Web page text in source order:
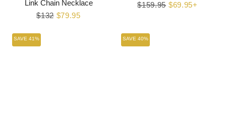
Link Chain Necklace
Regular
$132 Sale
$79.95
Regular
$159.95 Sale
$69.95+
SAVE 41% SAVE 40%